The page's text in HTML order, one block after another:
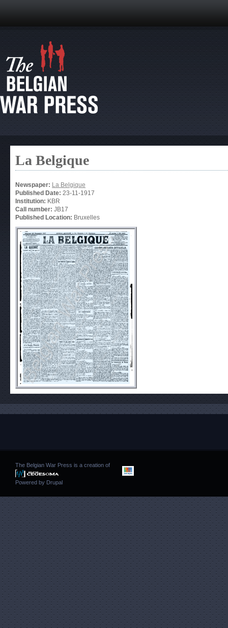
La Belgique
Newspaper: La Belgique
Published Date: 23-11-1917
Institution: KBR
Call number: JB17
Published Location: Bruxelles
The Belgian War Press is a creation of
Powered by Drupal